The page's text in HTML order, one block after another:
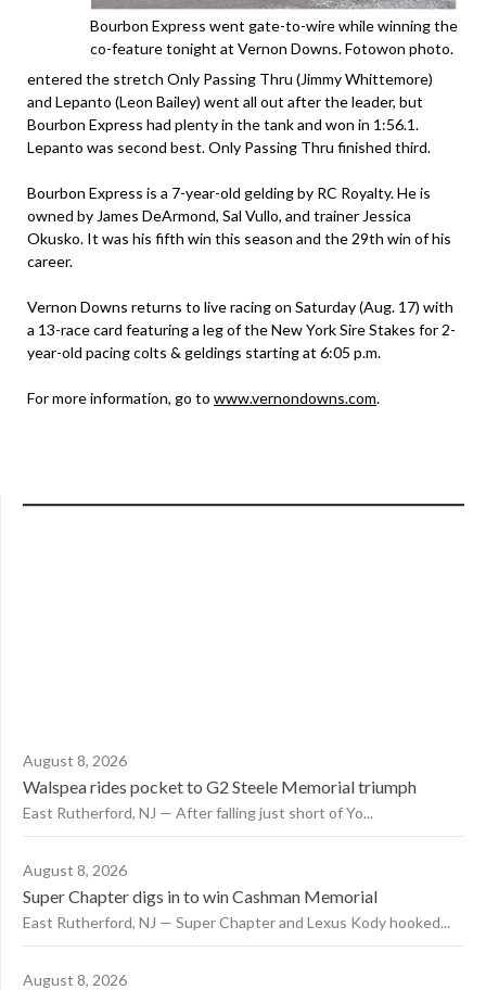
Bourbon Express went gate-to-wire while winning the
co-feature tonight at Vernon Downs. Fotowon photo.
entered the stretch Only Passing Thru (Jimmy Whittemore)
and Lepanto (Leon Bailey) went all out after the leader, but
Bourbon Express had plenty in the tank and won in 1:56.1.
Lepanto was second best. Only Passing Thru finished third.
Bourbon Express is a 7-year-old gelding by RC Royalty. He is
owned by James DeArmond, Sal Vullo, and trainer Jessica
Okusko. It was his fifth win this season and the 29th win of his
career.
Vernon Downs returns to live racing on Saturday (Aug. 17) with
a 13-race card featuring a leg of the New York Sire Stakes for 2-
year-old pacing colts & geldings starting at 6:05 p.m.
For more information, go to www.vernondowns.com.
August 8, 2026
Walspea rides pocket to G2 Steele Memorial triumph
East Rutherford, NJ — After falling just short of Yo...
August 8, 2026
Super Chapter digs in to win Cashman Memorial
East Rutherford, NJ — Super Chapter and Lexus Kody hooked...
August 8, 2026